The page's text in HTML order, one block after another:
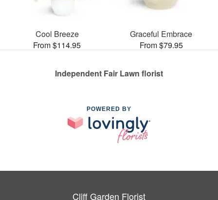
Cool Breeze
From $114.95
Graceful Embrace
From $79.95
Independent Fair Lawn florist
POWERED BY
Cliff Garden Florist